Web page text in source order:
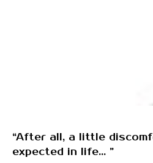
“After all, a little
expected in life... ”